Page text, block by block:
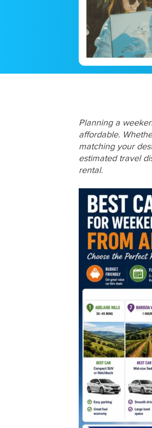
Planning a
affordable.
matching your
estimated travel
rental.